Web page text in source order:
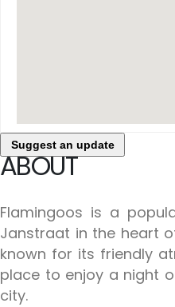
Suggest an update
ABOUT
Flamingoos is a
Janstraat in the heart
known for its friendly
place to enjoy a night
city.